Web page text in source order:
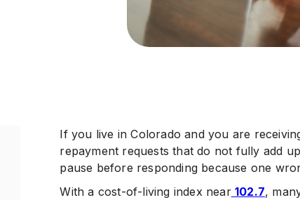
If you live in Colorado and you are
repayment requests that do not fully add
pause before responding because one
With a cost-of-living index near 102.7,